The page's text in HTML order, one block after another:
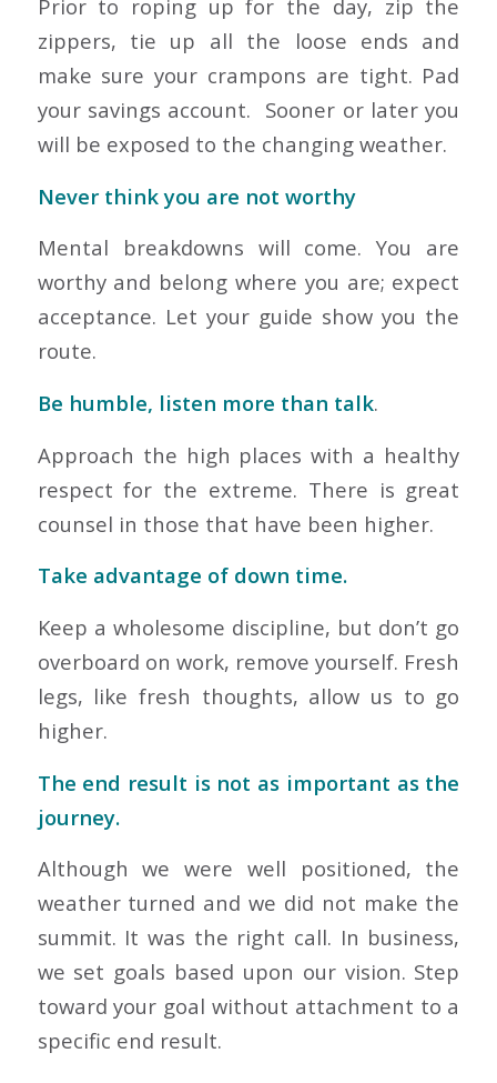
Prior to roping up for the day, zip the
zippers, tie up all the loose ends and
make sure your crampons are tight. Pad
your savings account. Sooner or later you
will be exposed to the changing weather.
Never think you are not worthy
Mental breakdowns will come. You are
worthy and belong where you are; expect
acceptance. Let your guide show you the
route.
Be humble, listen more than talk.
Approach the high places with a healthy
respect for the extreme. There is great
counsel in those that have been higher.
Take advantage of down time.
Keep a wholesome discipline, but don’t go
overboard on work, remove yourself. Fresh
legs, like fresh thoughts, allow us to go
higher.
The end result is not as important as the
journey.
Although we were well positioned, the
weather turned and we did not make the
summit. It was the right call. In business,
we set goals based upon our vision. Step
toward your goal without attachment to a
specific end result.